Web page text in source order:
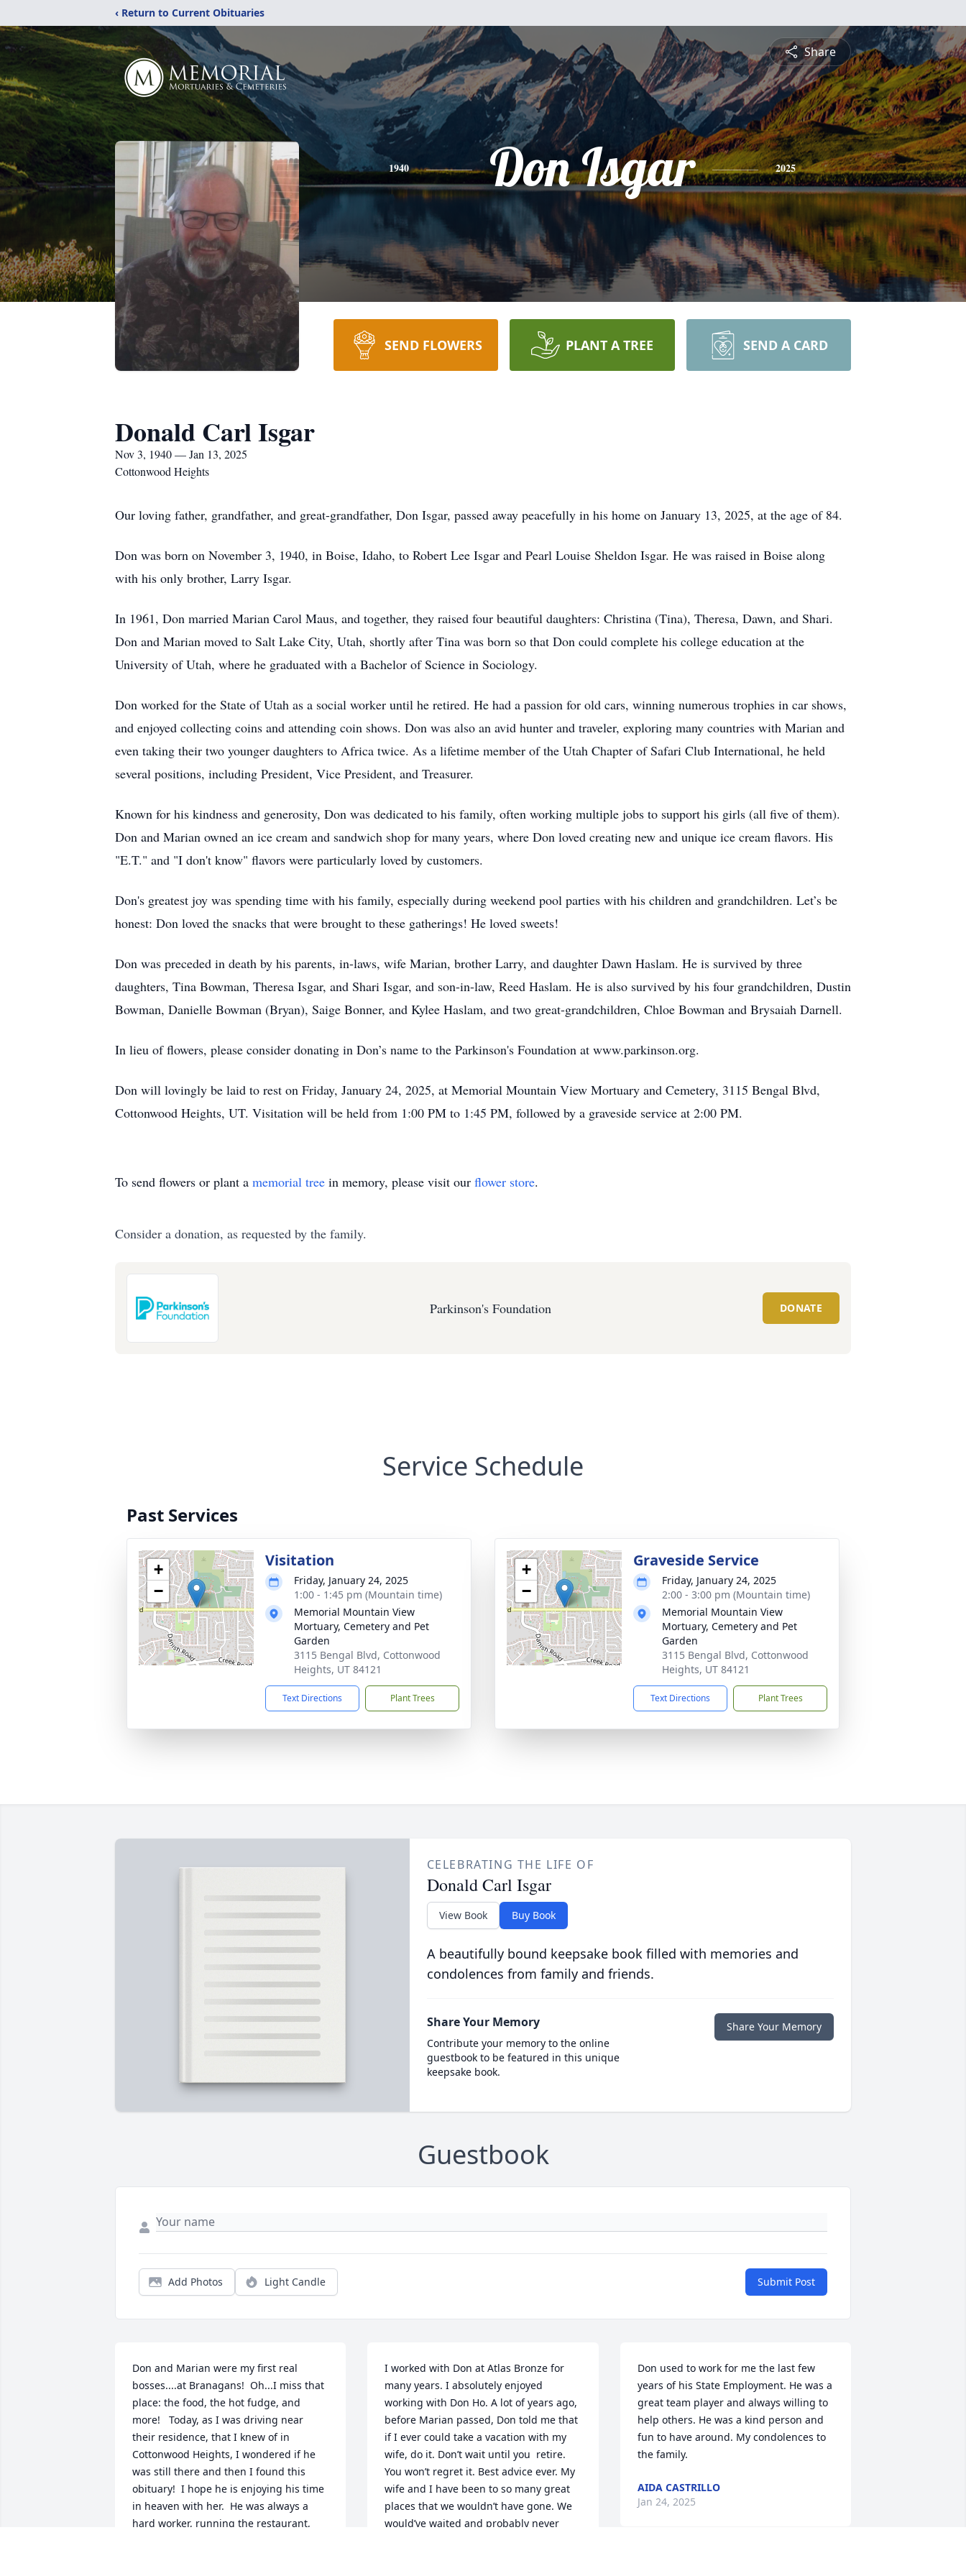
‹ Return to Current Obituaries
Share
1940 Don Isgar 2025
SEND FLOWERS PLANT A TREE SEND A CARD
Donald Carl Isgar
Nov 3, 1940 — Jan 13, 2025
Cottonwood Heights
Our loving father, grandfather, and great-grandfather, Don Isgar, passed away peacefully in his home on January 13, 2025, at the age of 84.
Don was born on November 3, 1940, in Boise, Idaho, to Robert Lee Isgar and Pearl Louise Sheldon Isgar. He was raised in Boise along
with his only brother, Larry Isgar.
In 1961, Don married Marian Carol Maus, and together, they raised four beautiful daughters: Christina (Tina), Theresa, Dawn, and Shari.
Don and Marian moved to Salt Lake City, Utah, shortly after Tina was born so that Don could complete his college education at the
University of Utah, where he graduated with a Bachelor of Science in Sociology.
Don worked for the State of Utah as a social worker until he retired. He had a passion for old cars, winning numerous trophies in car shows,
and enjoyed collecting coins and attending coin shows. Don was also an avid hunter and traveler, exploring many countries with Marian and
even taking their two younger daughters to Africa twice. As a lifetime member of the Utah Chapter of Safari Club International, he held
several positions, including President, Vice President, and Treasurer.
Known for his kindness and generosity, Don was dedicated to his family, often working multiple jobs to support his girls (all five of them).
Don and Marian owned an ice cream and sandwich shop for many years, where Don loved creating new and unique ice cream flavors. His
"E.T." and "I don't know" flavors were particularly loved by customers.
Don's greatest joy was spending time with his family, especially during weekend pool parties with his children and grandchildren. Let’s be
honest: Don loved the snacks that were brought to these gatherings! He loved sweets!
Don was preceded in death by his parents, in-laws, wife Marian, brother Larry, and daughter Dawn Haslam. He is survived by three
daughters, Tina Bowman, Theresa Isgar, and Shari Isgar, and son-in-law, Reed Haslam. He is also survived by his four grandchildren, Dustin
Bowman, Danielle Bowman (Bryan), Saige Bonner, and Kylee Haslam, and two great-grandchildren, Chloe Bowman and Brysaiah Darnell.
In lieu of flowers, please consider donating in Don’s name to the Parkinson's Foundation at www.parkinson.org.
Don will lovingly be laid to rest on Friday, January 24, 2025, at Memorial Mountain View Mortuary and Cemetery, 3115 Bengal Blvd,
Cottonwood Heights, UT. Visitation will be held from 1:00 PM to 1:45 PM, followed by a graveside service at 2:00 PM.
To send flowers or plant a memorial tree in memory, please visit our flower store.
Consider a donation, as requested by the family.
Parkinson's Foundation DONATE
Service Schedule
Past Services
+
−
Visitation
Friday, January 24, 2025
1:00 - 1:45 pm (Mountain time)
Memorial Mountain View
Mortuary, Cemetery and Pet
Garden
3115 Bengal Blvd, Cottonwood
Heights, UT 84121
Text Directions Plant Trees
+
−
Graveside Service
Friday, January 24, 2025
2:00 - 3:00 pm (Mountain time)
Memorial Mountain View
Mortuary, Cemetery and Pet
Garden
3115 Bengal Blvd, Cottonwood
Heights, UT 84121
Text Directions Plant Trees
CELEBRATING THE LIFE OF
Donald Carl Isgar
View Book Buy Book
A beautifully bound keepsake book filled with memories and
condolences from family and friends.
Share Your Memory
Contribute your memory to the online
guestbook to be featured in this unique
keepsake book.
Share Your Memory
Guestbook
Add Photos Light Candle Submit Post
Don and Marian were my first real
bosses....at Branagans!  Oh...I miss that
place: the food, the hot fudge, and
more!   Today, as I was driving near
their residence, that I knew of in
Cottonwood Heights, I wondered if he
was still there and then I found this
obituary!  I hope he is enjoying his time
in heaven with her.  He was always a
hard worker, running the restaurant,
I worked with Don at Atlas Bronze for
many years. I absolutely enjoyed
working with Don Ho. A lot of years ago,
before Marian passed, Don told me that
if I ever could take a vacation with my
wife, do it. Don’t wait until you  retire.
You won’t regret it. Best advice ever. My
wife and I have been to so many great
places that we wouldn’t have gone. We
would’ve waited and probably never
Don used to work for me the last few
years of his State Employment. He was a
great team player and always willing to
help others. He was a kind person and
fun to have around. My condolences to
the family.
AIDA CASTRILLO
Jan 24, 2025